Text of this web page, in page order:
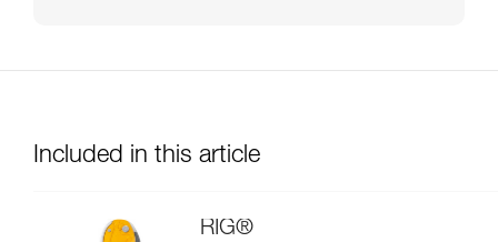
Included in this article
RIG®